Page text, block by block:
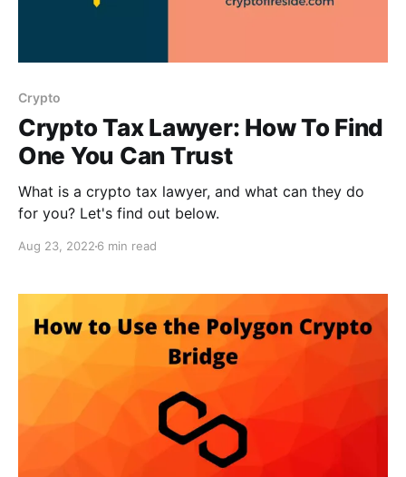
Crypto
Crypto Tax Lawyer: How To Find
One You Can Trust
What is a crypto tax lawyer, and what can they do
for you? Let's find out below.
Aug 23, 2022 6 min read